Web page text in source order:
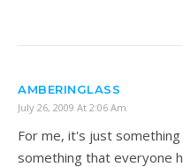
AMBERINGLASS
July 26, 2009 At 2:06 Am
For me, it's just
something that everyone